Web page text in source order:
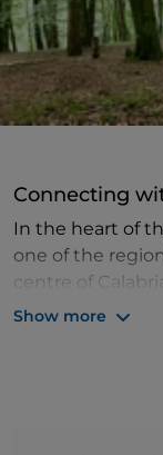
Connecting
In the heart of
one of the
centre of
reached in just
Show more